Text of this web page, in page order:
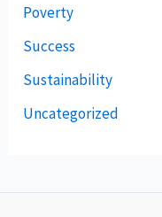
Poverty
Success
Sustainability
Uncategorized